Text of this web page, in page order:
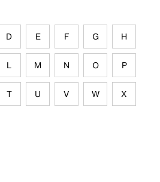
D E F G H
L M N O P
T U V W X